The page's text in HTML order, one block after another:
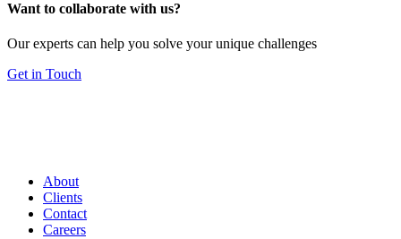
Want to collaborate with us?
Our experts can help you solve your unique challenges
Get in Touch
About
Clients
Contact
Careers